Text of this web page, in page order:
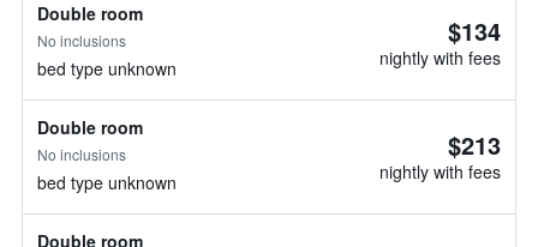
Double room
No inclusions
bed type unknown
$134
nightly with fees
Double room
No inclusions
bed type unknown
$213
nightly with fees
Double room